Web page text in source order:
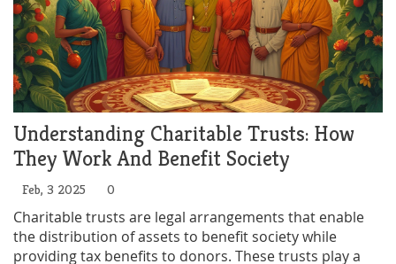
Understanding Charitable Trusts: How
They Work And Benefit Society
Feb, 3 2025 0
Charitable trusts are legal arrangements that enable
the distribution of assets to benefit society while
providing tax benefits to donors. These trusts play a